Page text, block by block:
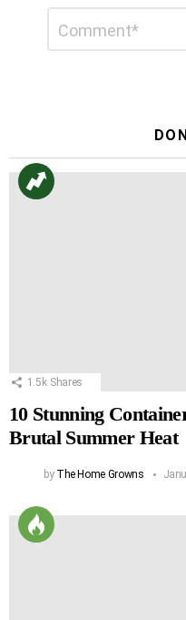
1.5k Shares
10 Stunning
Brutal Summer Heat
by The Home Growns